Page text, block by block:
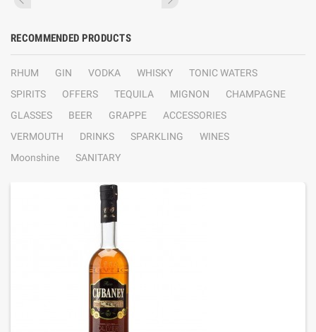
RECOMMENDED PRODUCTS
RHUM GIN VODKA WHISKY
TONIC WATERS
SPIRITS
OFFERS TEQUILA MIGNON
CHAMPAGNE
GLASSES
BEER GRAPPE
ACCESSORIES
VERMOUTH
DRINKS SPARKLING
WINES
Moonshine
SANITARY